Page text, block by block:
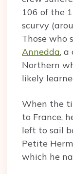
106 of the
scurvy
Those who
Annedda, a
Northern
likely
When the
to France,
left to sail
Petite
which he